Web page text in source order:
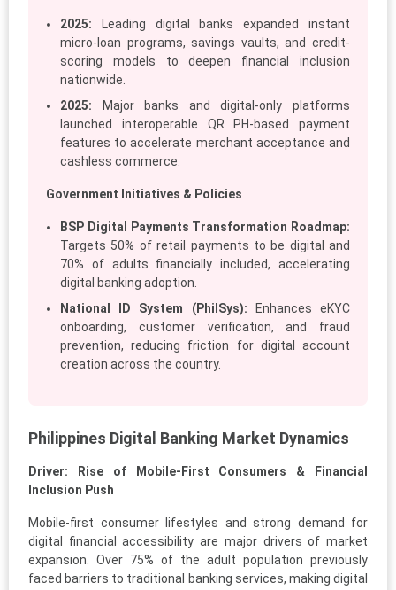
2025: Leading digital banks expanded instant
micro-loan programs, savings vaults, and credit-
scoring models to deepen financial inclusion
nationwide.
2025: Major banks and digital-only platforms
launched interoperable QR PH-based payment
features to accelerate merchant acceptance and
cashless commerce.
Government Initiatives & Policies
BSP Digital Payments Transformation Roadmap:
Targets 50% of retail payments to be digital and
70% of adults financially included, accelerating
digital banking adoption.
National ID System (PhilSys): Enhances eKYC
onboarding, customer verification, and fraud
prevention, reducing friction for digital account
creation across the country.
Philippines Digital Banking Market Dynamics
Driver: Rise of Mobile-First Consumers & Financial
Inclusion Push
Mobile-first consumer lifestyles and strong demand for
digital financial accessibility are major drivers of market
expansion. Over 75% of the adult population previously
faced barriers to traditional banking services, making digital